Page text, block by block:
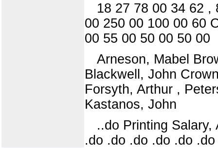
18 27 78 00 34 62 ,
00 250 00 100 00 60
00 55 00 50 00 50 00
Arneson, Mabel
Blackwell, John
Forsyth, Arthur ,
Kastanos, John
..do Printing
.do .do .do .do .do .do